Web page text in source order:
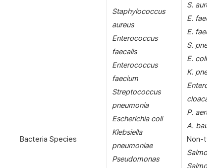
Bacteria Species
Staphylococcus
aureus
Enterococcus
faecalis
Enterococcus
faecium
Streptococcus
pneumonia
Escherichia coli
Klebsiella
pneumoniae
Pseudomonas
S. aureus
E. faecalis
E. faecium
S.
E. coli
K.
cloacae
P.
A.
Non-
Salmonella